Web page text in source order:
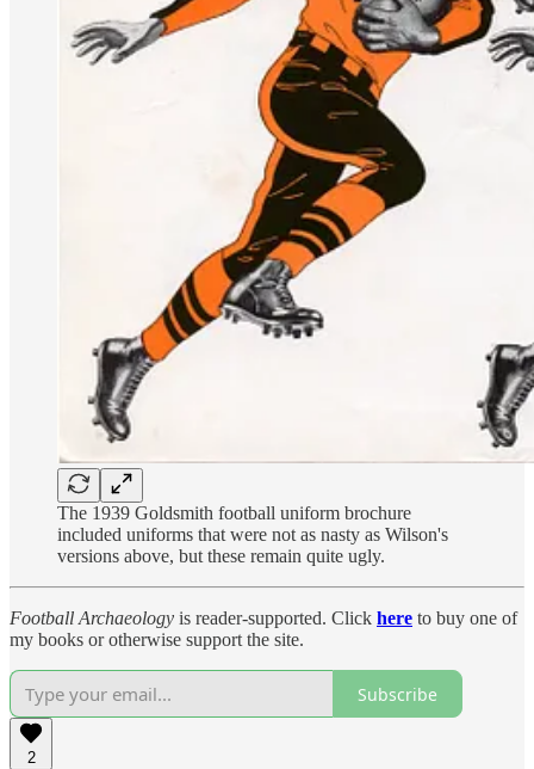
The 1939 Goldsmith football uniform brochure
included uniforms that were not as nasty as Wilson's
versions above, but these remain quite ugly.
Football Archaeology is reader-supported. Click here to buy one of
my books or otherwise support the site.
Subscribe
2